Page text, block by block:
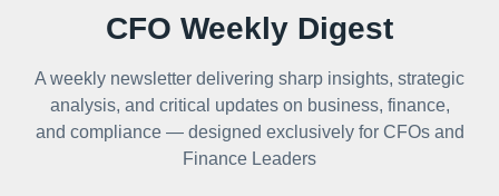
CFO Weekly Digest
A weekly newsletter delivering sharp insights, strategic
analysis, and critical updates on business, finance,
and compliance — designed exclusively for CFOs and
Finance Leaders